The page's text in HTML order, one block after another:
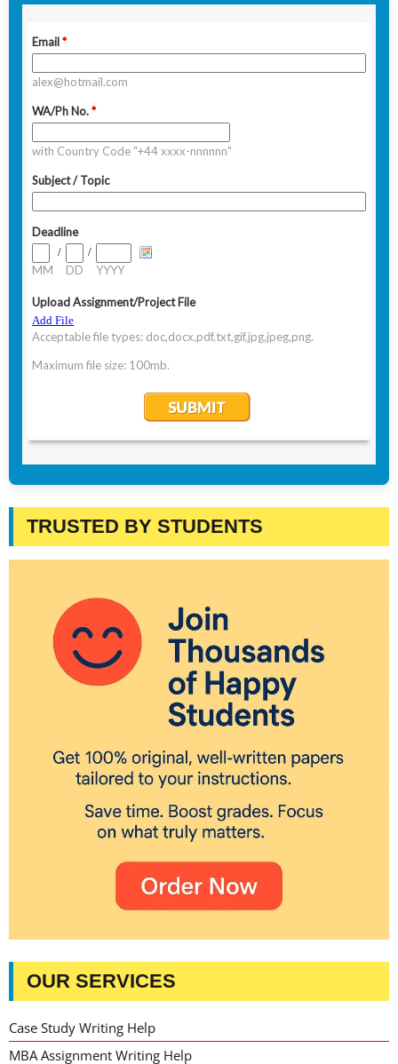
TRUSTED BY STUDENTS
OUR SERVICES
Case Study Writing Help
MBA Assignment Writing Help